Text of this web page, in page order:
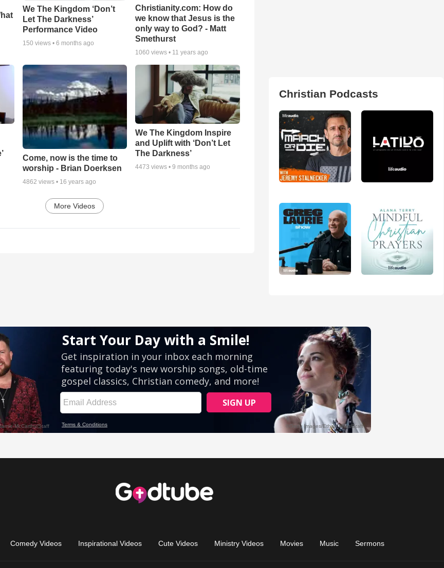
We The Kingdom ‘Don’t
Let The Darkness’
Performance Video
150 views • 6 months ago
Christianity.com: How do
we know that Jesus is the
only way to God? - Matt
Smethurst
1060 views • 11 years ago
Come, now is the time to
worship - Brian Doerksen
4862 views • 16 years ago
We The Kingdom Inspire
and Uplift with ‘Don’t Let
The Darkness’
4473 views •9 months ago
More Videos
Christian Podcasts
Comedy Videos Inspirational Videos Cute Videos Ministry Videos Movies Music Sermons